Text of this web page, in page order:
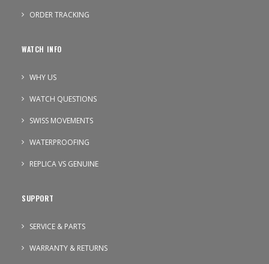
ORDER TRACKING
WATCH INFO
WHY US
WATCH QUESTIONS
SWISS MOVEMENTS
WATERPROOFING
REPLICA VS GENUINE
SUPPORT
SERVICE & PARTS
WARRANTY & RETURNS